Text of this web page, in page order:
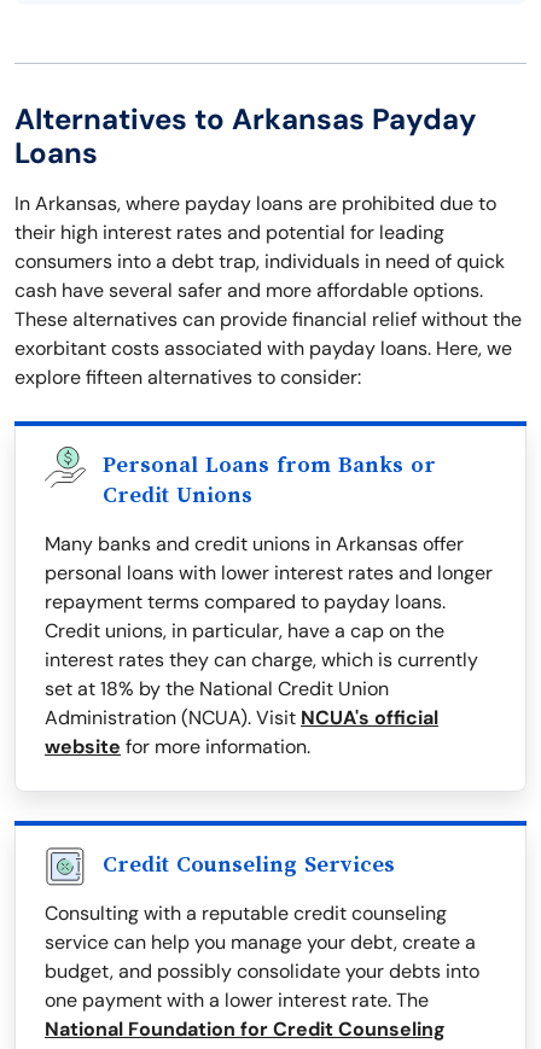
Alternatives to Arkansas Payday
Loans
In Arkansas, where payday loans are prohibited due to
their high interest rates and potential for leading
consumers into a debt trap, individuals in need of quick
cash have several safer and more affordable options.
These alternatives can provide financial relief without the
exorbitant costs associated with payday loans. Here, we
explore fifteen alternatives to consider:
Personal Loans from Banks or
Credit Unions
Many banks and credit unions in Arkansas offer
personal loans with lower interest rates and longer
repayment terms compared to payday loans.
Credit unions, in particular, have a cap on the
interest rates they can charge, which is currently
set at 18% by the National Credit Union
Administration (NCUA). Visit NCUA's official
website for more information.
Credit Counseling Services
Consulting with a reputable credit counseling
service can help you manage your debt, create a
budget, and possibly consolidate your debts into
one payment with a lower interest rate. The
National Foundation for Credit Counseling